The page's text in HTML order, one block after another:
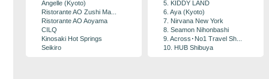
Angelle (Kyoto)
Ristorante AO Zushi Ma...
Ristorante AO Aoyama
CILQ
Kinosaki Hot Springs
Seikiro
5. KIDDY LAND
6. Aya (Kyoto)
7. Nirvana New York
8. Seamon Nihonbashi
9. Across･No1 Travel Sh...
10. HUB Shibuya